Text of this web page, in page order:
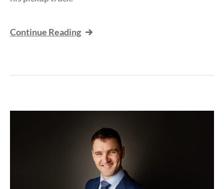
Continue Reading